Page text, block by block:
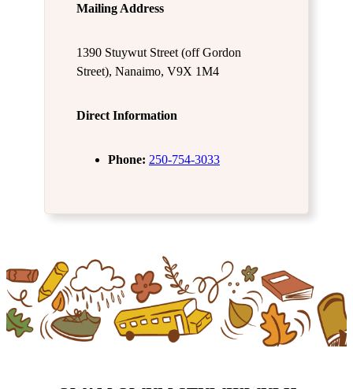
Mailing Address
1390 Stuywut Street (off Gordon
Street), Nanaimo, V9X 1M4
Direct Information
Phone: 250-754-3033